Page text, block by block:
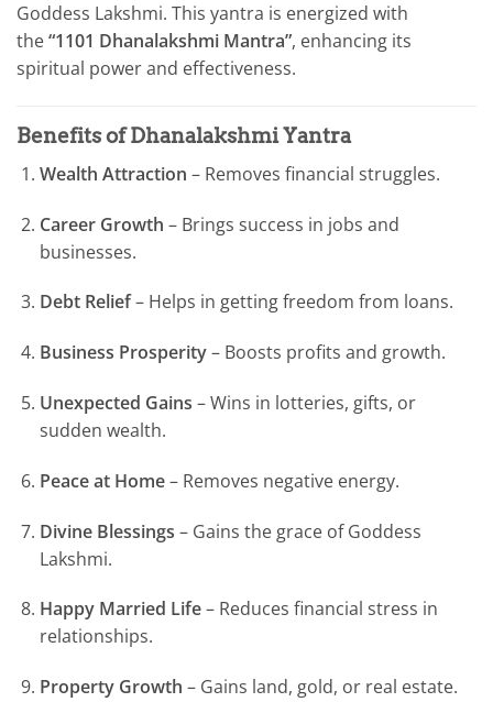
Goddess Lakshmi. This yantra is energized with
the“1101 Dhanalakshmi Mantra”, enhancing its
spiritual power and effectiveness.
Benefits of Dhanalakshmi Yantra
Wealth Attraction – Removes financial struggles.
Career Growth – Brings success in jobs and
businesses.
Debt Relief– Helps in getting freedom from loans.
Business Prosperity– Boosts profits and growth.
Unexpected Gains – Wins in lotteries, gifts, or
sudden wealth.
Peace at Home– Removes negative energy.
Divine Blessings – Gains the grace of Goddess
Lakshmi.
Happy Married Life– Reduces financial stress in
relationships.
Property Growth – Gains land, gold, or real estate.